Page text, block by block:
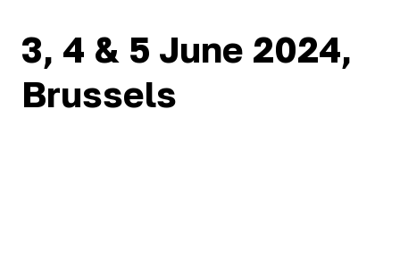
3, 4 & 5 June 2024,
Brussels